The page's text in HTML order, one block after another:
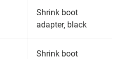
Shrink boot
adapter‚ black
Shrink boot